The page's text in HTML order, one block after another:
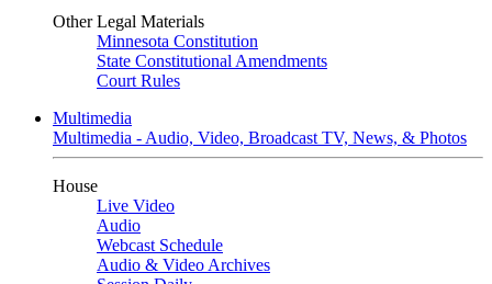
Other Legal Materials
Minnesota Constitution
State Constitutional Amendments
Court Rules
Multimedia
Multimedia - Audio, Video, Broadcast TV, News, & Photos
House
Live Video
Audio
Webcast Schedule
Audio & Video Archives